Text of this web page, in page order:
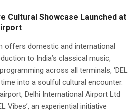
Cultural Showcase Launched at
offers domestic and international
to India’s classical music,
across all terminals, ‘DEL
into a soulful cultural encounter.
Delhi International Airport Ltd
Vibes’, an experiential initiative